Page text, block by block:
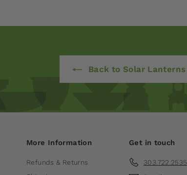
Back to Solar Lanterns
More Information
Refunds & Returns
Get in touch
303.722.2535